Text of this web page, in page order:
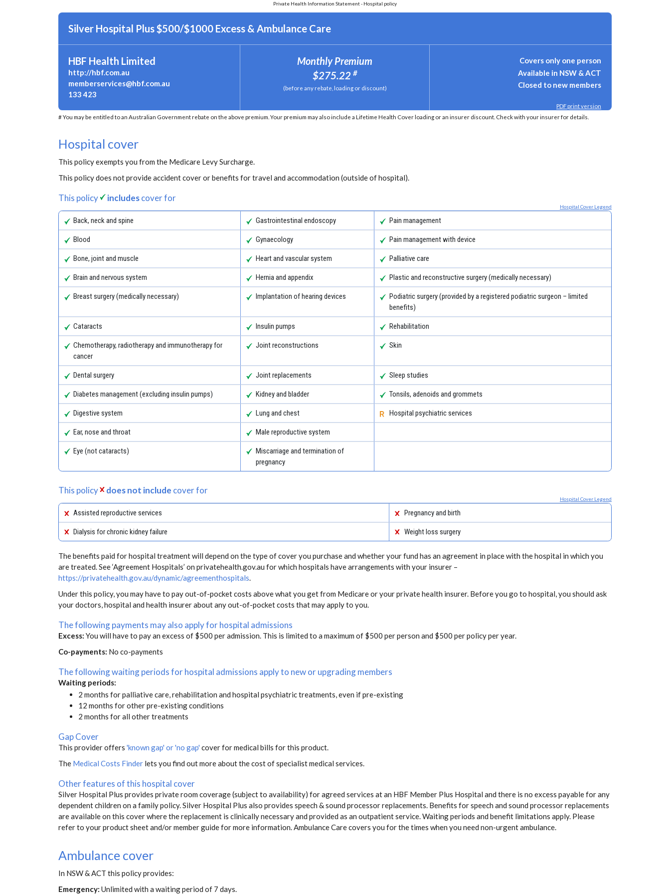
Private Health Information Statement - Hospital policy
Silver Hospital Plus $500/$1000 Excess & Ambulance Care
HBF Health Limited
http://hbf.com.au
memberservices@hbf.com.au
133 423
Monthly Premium
$275.22 #
(before any rebate, loading or discount)
Covers only one person
Available in NSW & ACT
Closed to new members
PDF print version
# You may be entitled to an Australian Government rebate on the above premium. Your premium may also include a Lifetime Health Cover loading or an insurer discount. Check with your insurer for details.
Hospital cover
This policy exempts you from the Medicare Levy Surcharge.
This policy does not provide accident cover or benefits for travel and accommodation (outside of hospital).
This policy includescover for
Hospital Cover Legend
Back, neck and spine Gastrointestinal endoscopy Pain management
Blood Gynaecology Pain management with device
Bone, joint and muscle Heart and vascular system Palliative care
Brain and nervous system Hernia and appendix Plastic and reconstructive surgery (medically necessary)
Breast surgery (medically necessary) Implantation of hearing devices
Podiatric surgery (provided by a registered podiatric surgeon – limited
benefits)
Cataracts Insulin pumps Rehabilitation
Chemotherapy, radiotherapy and immunotherapy for
cancer
Joint reconstructions Skin
Dental surgery Joint replacements Sleep studies
Diabetes management (excluding insulin pumps) Kidney and bladder Tonsils, adenoids and grommets
Digestive system Lung and chest Hospital psychiatric services
Ear, nose and throat Male reproductive system
Eye (not cataracts)
Miscarriage and termination of
pregnancy
This policy does not include cover for
Hospital Cover Legend
Assisted reproductive services Pregnancy and birth
Dialysis for chronic kidney failure Weight loss surgery
The benefits paid for hospital treatment will depend on the type of cover you purchase and whether your fund has an agreement in place with the hospital in which you
are treated. See ‘Agreement Hospitals’ on privatehealth.gov.au for which hospitals have arrangements with your insurer –
https://privatehealth.gov.au/dynamic/agreementhospitals
Under this policy, you may have to pay out-of-pocket costs above what you get from Medicare or your private health insurer. Before you go to hospital, you should ask
your doctors, hospital and health insurer about any out-of-pocket costs that may apply to you.
The following payments may also apply for hospital admissions
Excess: You will have to pay an excess of $500 per admission. This is limited to a maximum of $500 per person and $500 per policy per year.
Co-payments: No co-payments
The following waiting periods for hospital admissions apply to new or upgrading members
Waiting periods:
2 months for palliative care, rehabilitation and hospital psychiatric treatments, even if pre-existing
12 months for other pre-existing conditions
2 months for all other treatments
Gap Cover
This provider offers 'known gap' or 'no gap' cover for medical bills for this product.
The Medical Costs Finder lets you find out more about the cost of specialist medical services.
Other features of this hospital cover
Silver Hospital Plus provides private room coverage (subject to availability) for agreed services at an HBF Member Plus Hospital and there is no excess payable for any
dependent children on a family policy. Silver Hospital Plus also provides speech & sound processor replacements. Benefits for speech and sound processor replacements
are available on this cover where the replacement is clinically necessary and provided as an outpatient service. Waiting periods and benefit limitations apply. Please
refer to your product sheet and/or member guide for more information. Ambulance Care covers you for the times when you need non-urgent ambulance.
Ambulance cover
In NSW & ACT this policy provides:
Emergency: Unlimited with a waiting period of 7 days.